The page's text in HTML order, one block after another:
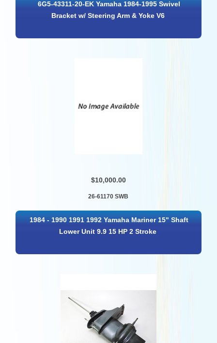
6G5-43311-20-EK Yamaha 1984-1995 Swivel
Bracket w/ Steering Arm & Yoke V6
$10,000.00
26-61170 SWB
1984 - 1990 1991 1992 Yamaha Mariner 15" Shaft
Lower Unit 9.9 15 HP 2 Stroke